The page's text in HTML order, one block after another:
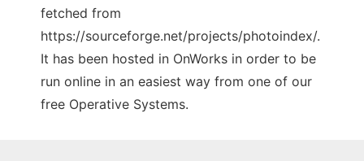
fetched from
https://sourceforge.net/projects/photoindex/.
It has been hosted in OnWorks in order to be
run online in an easiest way from one of our
free Operative Systems.